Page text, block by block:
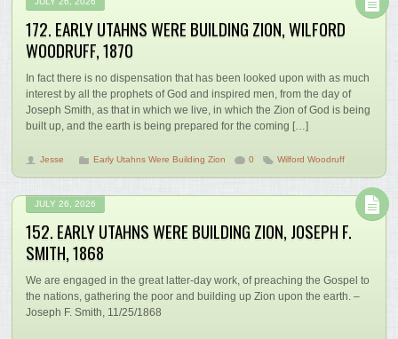
172. EARLY UTAHNS WERE BUILDING ZION, WILFORD
WOODRUFF, 1870
In fact there is no dispensation that has been looked upon with as much
interest by all the prophets of God and inspired men, from the day of
Joseph Smith, as that in which we live, in which the Zion of God is being
built up, and the earth is being prepared for the coming […]
Jesse Early Utahns Were Building Zion 0 Wilford Woodruff
JULY 26, 2026
152. EARLY UTAHNS WERE BUILDING ZION, JOSEPH F.
SMITH, 1868
We are engaged in the great latter-day work, of preaching the Gospel to
the nations, gathering the poor and building up Zion upon the earth. –
Joseph F. Smith, 11/25/1868